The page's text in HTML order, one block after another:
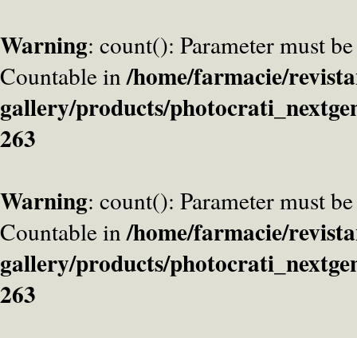
Warning: count(): Parameter must
Countable in/home/farmacie/
gallery/products/
263
Warning: count(): Parameter must
Countable in/home/farmacie/
gallery/products/
263